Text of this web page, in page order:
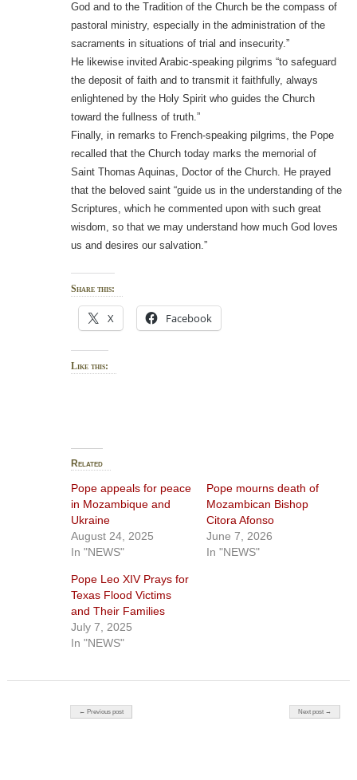
God and to the Tradition of the Church be the compass of
pastoral ministry, especially in the administration of the
sacraments in situations of trial and insecurity.”
He likewise invited Arabic-speaking pilgrims “to safeguard
the deposit of faith and to transmit it faithfully, always
enlightened by the Holy Spirit who guides the Church
toward the fullness of truth.”
Finally, in remarks to French-speaking pilgrims, the Pope
recalled that the Church today marks the memorial of
Saint Thomas Aquinas, Doctor of the Church. He prayed
that the beloved saint “guide us in the understanding of the
Scriptures, which he commented upon with such great
wisdom, so that we may understand how much God loves
us and desires our salvation.”
Share this:
X Facebook
Like this:
Related
Pope appeals for peace
in Mozambique and
Ukraine
August 24, 2025
In "NEWS"
Pope mourns death of
Mozambican Bishop
Citora Afonso
June 7, 2026
In "NEWS"
Pope Leo XIV Prays for
Texas Flood Victims
and Their Families
July 7, 2025
In "NEWS"
Post navigation
← Previous post Next post →